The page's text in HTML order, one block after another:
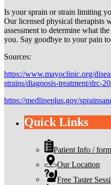
Is your sprain or strain limiting
Our licensed physical therapists
assessment to determine what
you. Say goodbye to your pain
Sources:
https://www.mayoclinic.org/
strains/diagnosis-treatment/drc-
https://medlineplus.gov/
Quick Links
Patient Info /
Our Location
Free Taster